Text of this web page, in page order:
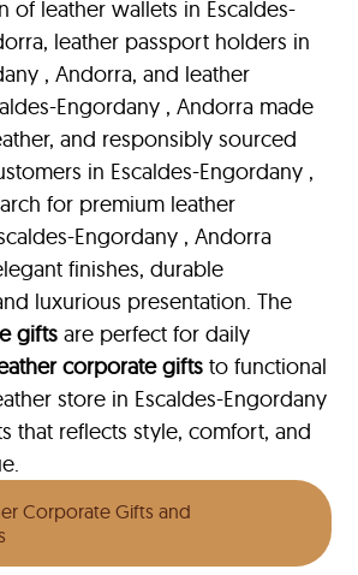
of leather wallets in Escaldes-
leather passport holders in
, Andorra, and leather
Engordany , Andorra made
and responsibly sourced
in Escaldes-Engordany ,
for premium leather
Engordany , Andorra
finishes, durable
luxurious presentation. The
gifts are perfect for daily
corporate gifts to functional
store in Escaldes-Engordany
that reflects style, comfort, and
Corporate Gifts and